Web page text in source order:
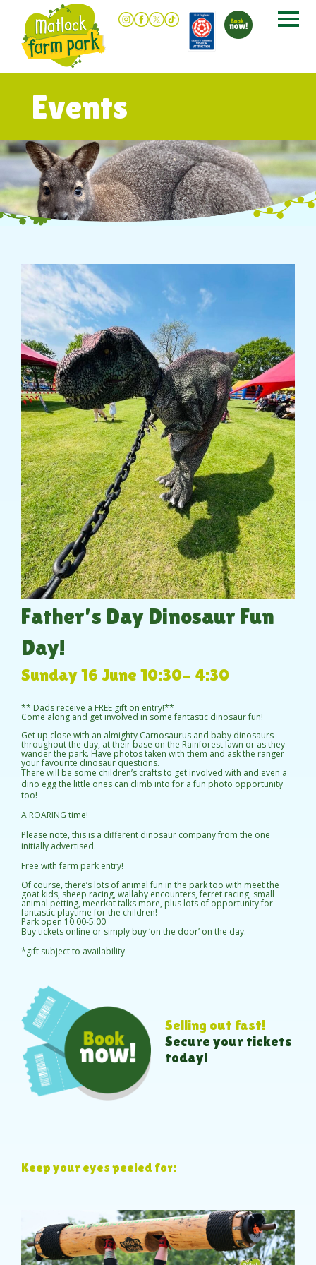
Events
Father’s Day Dinosaur Fun
Day!
Sunday 16 June 10:30- 4:30
** Dads receive a FREE gift on entry!**
Come along and get involved in some fantastic dinosaur fun!
Get up close with an almighty Carnosaurus and baby dinosaurs
throughout the day, at their base on the Rainforest lawn or as they
wander the park. Have photos taken with them and ask the ranger
your favourite dinosaur questions.
There will be some children’s crafts to get involved with and even a
dino egg the little ones can climb into for a fun photo opportunity
too!
A ROARING time!
Please note, this is a different dinosaur company from the one
initially advertised.
Free with farm park entry!
Of course, there’s lots of animal fun in the park too with meet the
goat kids, sheep racing, wallaby encounters, ferret racing, small
animal petting, meerkat talks more, plus lots of opportunity for
fantastic playtime for the children!
Park open 10:00-5:00
Buy tickets online or simply buy ‘on the door’ on the day.
*gift subject to availability
Selling out fast!
Secure your tickets
today!
Keep your eyes peeled for: